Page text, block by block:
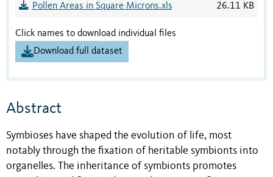
Pollen Areas in Square Microns.xls 26.11 KB
Click names to download individual files
Download full dataset
Abstract
Symbioses have shaped the evolution of life, most
notably through the fixation of heritable symbionts into
organelles. The inheritance of symbionts promotes